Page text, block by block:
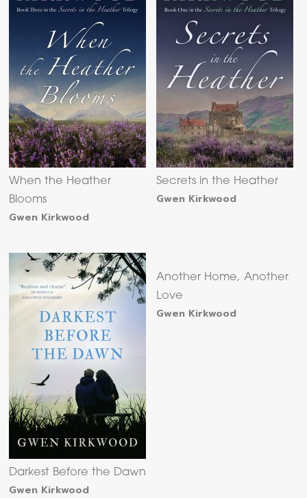
When the Heather
Blooms
Gwen Kirkwood
Secrets in the Heather
Gwen Kirkwood
Darkest Before the Dawn
Gwen Kirkwood
Another Home, Another
Love
Gwen Kirkwood